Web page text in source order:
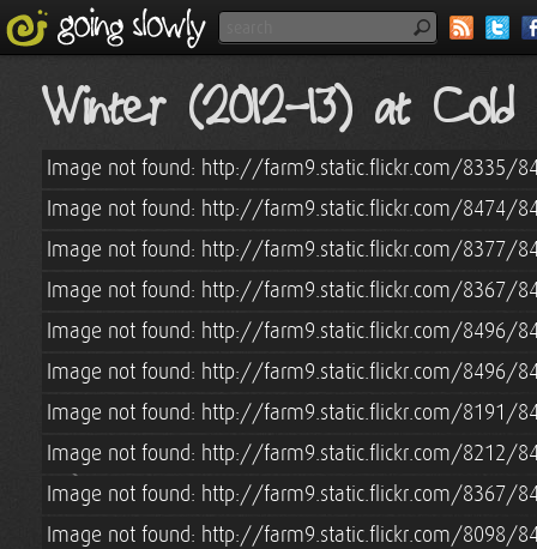
Winter (2012-13) at
Image not found: http://farm9.static.flickr.com/8335/
Image not found: http://farm9.static.flickr.com/8474/
Image not found: http://farm9.static.flickr.com/8377/
Image not found: http://farm9.static.flickr.com/8367/
Image not found: http://farm9.static.flickr.com/8496/
Image not found: http://farm9.static.flickr.com/8496/
Image not found: http://farm9.static.flickr.com/8191/
Image not found: http://farm9.static.flickr.com/8212/
Image not found: http://farm9.static.flickr.com/8367/
Image not found: http://farm9.static.flickr.com/8098/